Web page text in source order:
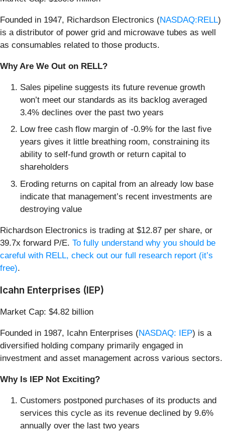
Founded in 1947, Richardson Electronics (NASDAQ:RELL)
is a distributor of power grid and microwave tubes as well
as consumables related to those products.
Why Are We Out on RELL?
Sales pipeline suggests its future revenue growth
won’t meet our standards as its backlog averaged
3.4% declines over the past two years
Low free cash flow margin of -0.9% for the last five
years gives it little breathing room, constraining its
ability to self-fund growth or return capital to
shareholders
Eroding returns on capital from an already low base
indicate that management’s recent investments are
destroying value
Richardson Electronics is trading at $12.87 per share, or
39.7x forward P/E. To fully understand why you should be
careful with RELL, check out our full research report (it’s
free).
Icahn Enterprises (IEP)
Market Cap: $4.82 billion
Founded in 1987, Icahn Enterprises (NASDAQ: IEP) is a
diversified holding company primarily engaged in
investment and asset management across various sectors.
Why Is IEP Not Exciting?
Customers postponed purchases of its products and
services this cycle as its revenue declined by 9.6%
annually over the last two years